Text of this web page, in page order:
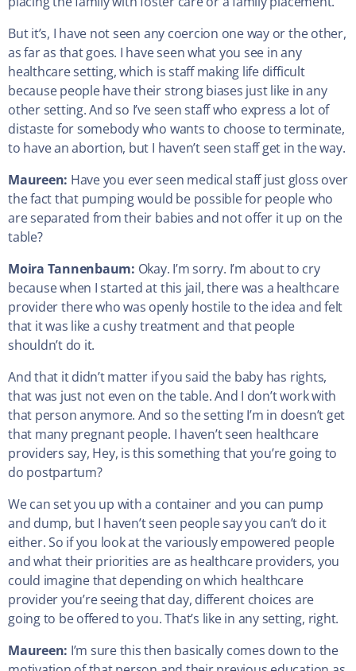
But it’s, I have not seen any coercion one way or the other,
as far as that goes. I have seen what you see in any
healthcare setting, which is staff making life difficult
because people have their strong biases just like in any
other setting. And so I’ve seen staff who express a lot of
distaste for somebody who wants to choose to terminate,
to have an abortion, but I haven’t seen staff get in the way.
Maureen: Have you ever seen medical staff just gloss over
the fact that pumping would be possible for people who
are separated from their babies and not offer it up on the
table?
Moira Tannenbaum: Okay. I’m sorry. I’m about to cry
because when I started at this jail, there was a healthcare
provider there who was openly hostile to the idea and felt
that it was like a cushy treatment and that people
shouldn’t do it.
And that it didn’t matter if you said the baby has rights,
that was just not even on the table. And I don’t work with
that person anymore. And so the setting I’m in doesn’t get
that many pregnant people. I haven’t seen healthcare
providers say, Hey, is this something that you’re going to
do postpartum?
We can set you up with a container and you can pump
and dump, but I haven’t seen people say you can’t do it
either. So if you look at the variously empowered people
and what their priorities are as healthcare providers, you
could imagine that depending on which healthcare
provider you’re seeing that day, different choices are
going to be offered to you. That’s like in any setting, right.
Maureen: I’m sure this then basically comes down to the